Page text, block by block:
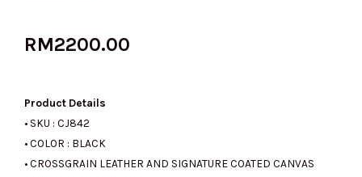
RM2200.00
Product Details
• SKU : CJ842
• COLOR : BLACK
• CROSSGRAIN LEATHER AND SIGNATURE COATED CANVAS